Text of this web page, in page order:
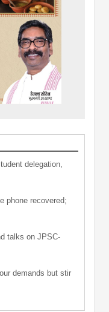
delegation,
phone recovered;
talks on JPSC-
demands but stir